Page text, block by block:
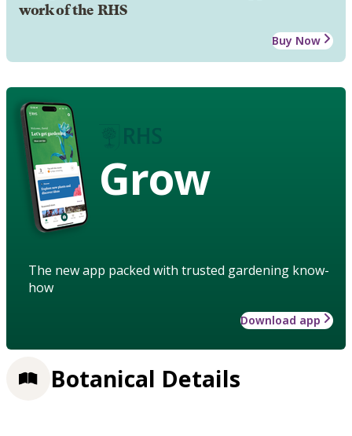
work of the RHS
Buy Now
Grow
The new app packed with trusted gardening know-
how
Download app
Botanical Details